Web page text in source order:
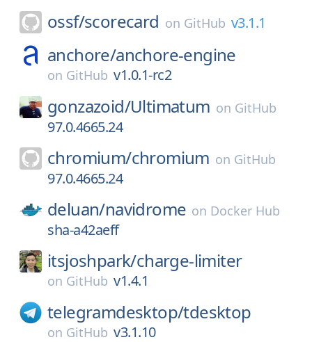
ossf/scorecard on GitHub v3.1.1
anchore/anchore-engine
on GitHub v1.0.1-rc2
gonzazoid/Ultimatum on GitHub
97.0.4665.24
chromium/chromium on GitHub
97.0.4665.24
deluan/navidrome on Docker Hub
sha-a42aeff
itsjoshpark/charge-limiter
on GitHub v1.4.1
telegramdesktop/tdesktop
on GitHub v3.1.10